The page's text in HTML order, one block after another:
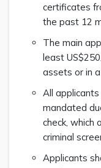
certificates
the past 12
The main
least
assets or in
All
mandated
check, which
criminal
Applicants